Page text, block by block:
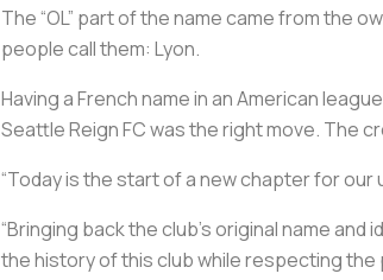
The “OL” part of the name came from the
people call them: Lyon.
Having a French name in an American
Seattle Reign FC was the right move. The
“Today is the start of a new chapter for our
“Bringing back the club’s original name
the history of this club while respecting the